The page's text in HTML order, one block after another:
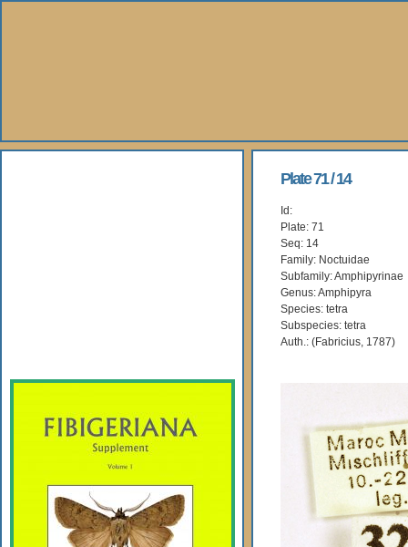
Plate 71 / 14
Id:
Plate: 71
Seq: 14
Family: Noctuidae
Subfamily: Amphipyrinae
Genus: Amphipyra
Species: tetra
Subspecies: tetra
Auth.: (Fabricius, 1787)